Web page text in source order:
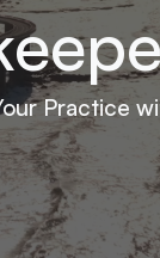
Practice